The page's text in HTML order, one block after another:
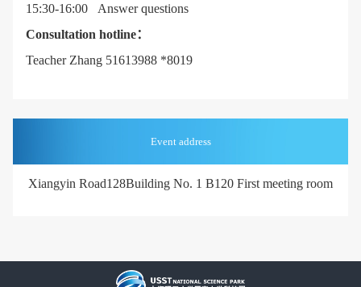
15:30-16:00 Answer questions
Consultation hotline：
Teacher Zhang 51613988 *8019
Event address
Xiangyin Road128Building No. 1 B120 First meeting room